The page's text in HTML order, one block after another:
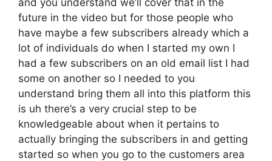
future in the video but for those people who
have maybe a few subscribers already which a
lot of individuals do when I started my own I
had a few subscribers on an old email list I had
some on another so I needed to you
understand bring them all into this platform this
is uh there’s a very crucial step to be
knowledgeable about when it pertains to
actually bringing the subscribers in and getting
started so when you go to the customers area